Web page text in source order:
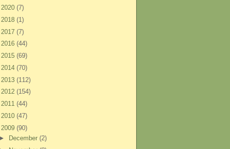
2020 (7)
2018 (1)
2017 (7)
2016 (44)
2015 (69)
2014 (70)
2013 (112)
2012 (154)
2011 (44)
2010 (47)
2009 (90)
►
December (2)